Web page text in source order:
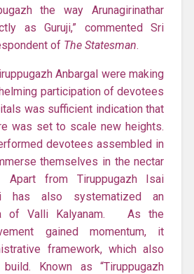
the way Arunagirinathar
as Guruji,” commented Sri
of The Statesman.
Anbargal were making
participation of devotees
was sufficient indication that
was set to scale new heights.
devotees assembled in
themselves in the nectar
from Tiruppugazh Isai
has also systematized an
of Valli Kalyanam. As the
gained momentum, it
framework, which also
Known as “Tiruppugazh